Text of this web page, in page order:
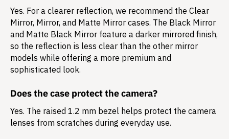
Yes. For a clearer reflection, we recommend the Clear
Mirror, Mirror, and Matte Mirror cases. The Black Mirror
and Matte Black Mirror feature a darker mirrored finish,
so the reflection is less clear than the other mirror
models while offering a more premium and
sophisticated look.
Does the case protect the camera?
Yes. The raised 1.2 mm bezel helps protect the camera
lenses from scratches during everyday use.